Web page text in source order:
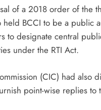
of a 2018 order of the
BCCI to be a public
to designate central
under the RTI Act.
(CIC) had also
point-wise replies to